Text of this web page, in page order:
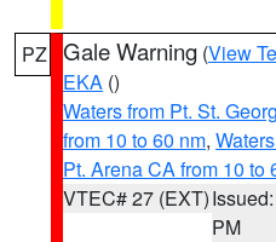
PZ Gale Warning (View
EKA ()
Waters from Pt. St.
from 10 to 60 nm,
Pt. Arena CA from 10 to
VTEC# 27 (EXT)
PM